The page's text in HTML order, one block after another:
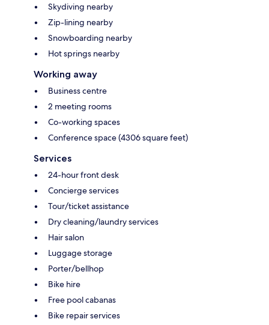
Skydiving nearby
Zip-lining nearby
Snowboarding nearby
Hot springs nearby
Working away
Business centre
2 meeting rooms
Co-working spaces
Conference space (4306 square feet)
Services
24-hour front desk
Concierge services
Tour/ticket assistance
Dry cleaning/laundry services
Hair salon
Luggage storage
Porter/bellhop
Bike hire
Free pool cabanas
Bike repair services